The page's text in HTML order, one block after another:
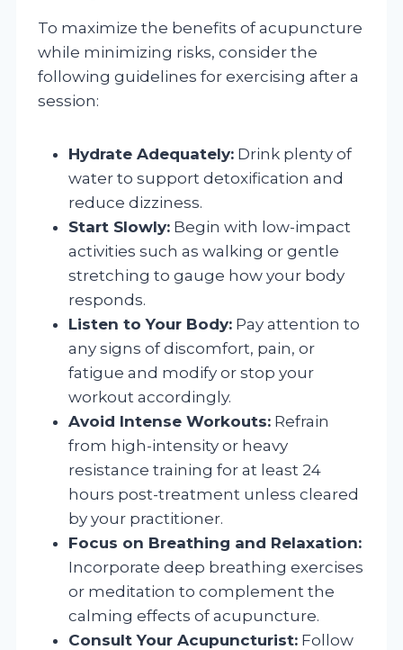
To maximize the benefits of acupuncture
while minimizing risks, consider the
following guidelines for exercising after a
session:
Hydrate Adequately: Drink plenty of
water to support detoxification and
reduce dizziness.
Start Slowly: Begin with low-impact
activities such as walking or gentle
stretching to gauge how your body
responds.
Listen to Your Body: Pay attention to
any signs of discomfort, pain, or
fatigue and modify or stop your
workout accordingly.
Avoid Intense Workouts: Refrain
from high-intensity or heavy
resistance training for at least 24
hours post-treatment unless cleared
by your practitioner.
Focus on Breathing and Relaxation:
Incorporate deep breathing exercises
or meditation to complement the
calming effects of acupuncture.
Consult Your Acupuncturist: Follow